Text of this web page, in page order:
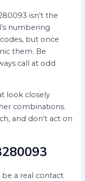
isn’t the
numbering
but once
them. Be
call at odd
look closely
combinations.
and don’t act on
a real contact